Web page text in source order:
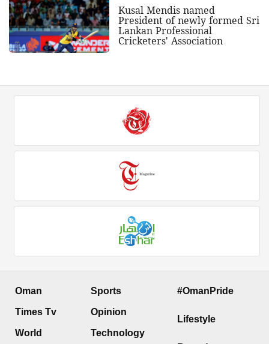
Kusal Mendis named
President of newly formed Sri
Lankan Professional
Cricketers' Association
Oman
Times Tv
World
Sports
Opinion
Technology
#OmanPride
Lifestyle